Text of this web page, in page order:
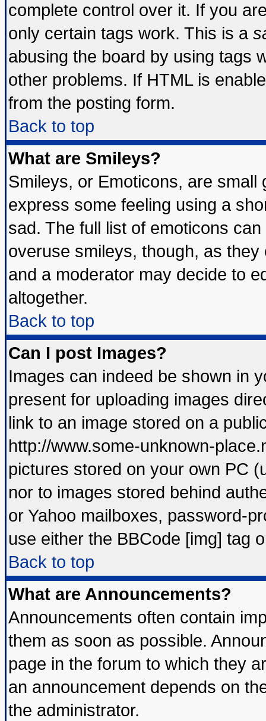
complete control over it. If you
only certain tags work. This is a
abusing the board by using tags
other problems. If HTML is
from the posting form.
Back to top
What are Smileys?
Smileys, or Emoticons, are
express some feeling using a
sad. The full list of emoticons
overuse smileys, though, as
and a moderator may decide to
altogether.
Back to top
Can I post Images?
Images can indeed be shown in
present for uploading images
link to an image stored on a
http://www.some-unknown-
pictures stored on your own PC
nor to images stored behind
or Yahoo mailboxes, password-
use either the BBCode [img] tag
Back to top
What are Announcements?
Announcements often contain
them as soon as possible.
page in the forum to which they
an announcement depends on
the administrator.